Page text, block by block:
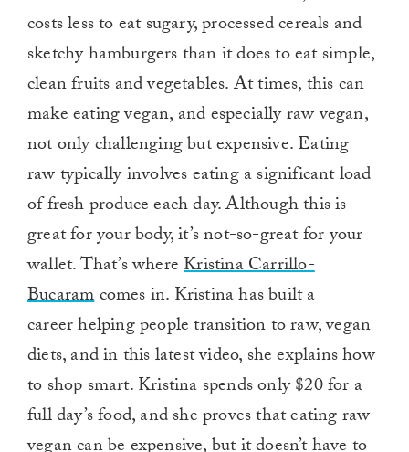
costs less to eat sugary, processed cereals and
sketchy hamburgers than it does to eat simple,
clean fruits and vegetables. At times, this can
make eating vegan, and especially raw vegan,
not only challenging but expensive. Eating
raw typically involves eating a significant load
of fresh produce each day. Although this is
great for your body, it’s not-so-great for your
wallet. That’s whereKristina Carrillo-
Bucaramcomes in. Kristina has built a
career helping people transition to raw, vegan
diets, and in this latest video, she explains how
to shop smart. Kristina spends only $20 for a
full day’s food, and she proves that eating raw